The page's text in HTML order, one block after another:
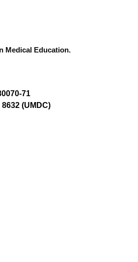
Medical Education.
71
(UMDC)